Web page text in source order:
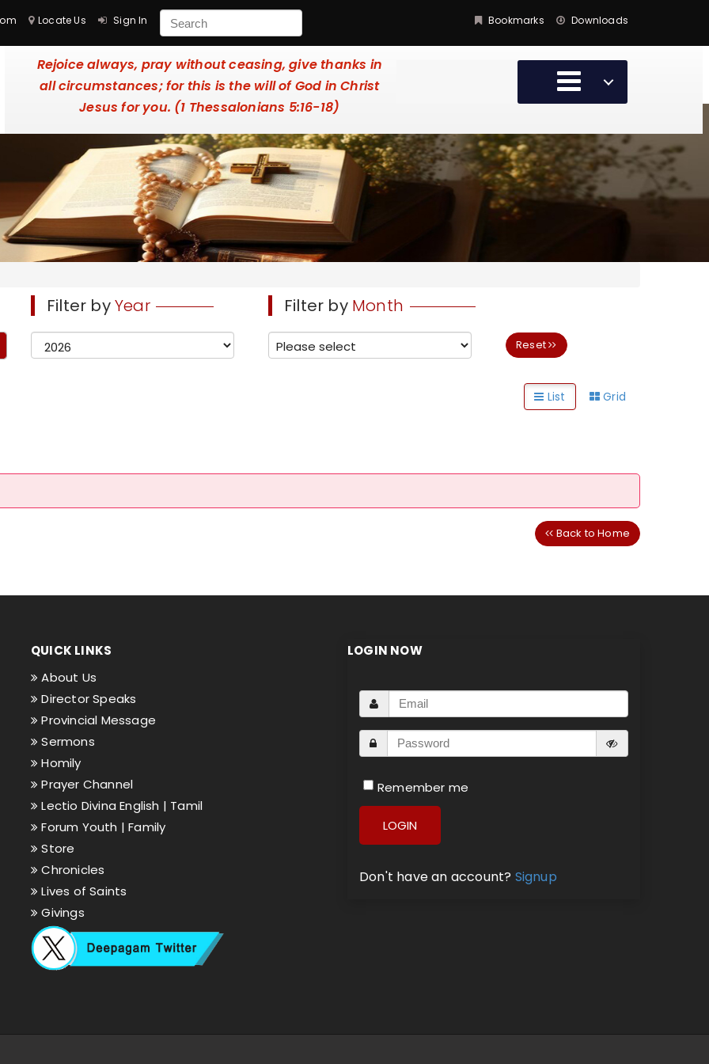
Locate Us Sign In Bookmarks Downloads
Rejoice always, pray without ceasing, give thanks in
all circumstances; for this is the will of God in Christ
Jesus for you. (1 Thessalonians 5:16-18)
Filter byYear Filter by Month
Reset
List Grid
Back to Home
QUICK LINKS
About Us
Director Speaks
Provincial Message
Sermons
Homily
Prayer Channel
Lectio Divina English | Tamil
Forum Youth |Family
Store
Chronicles
Lives of Saints
Givings
LOGIN NOW
Remember me
LOGIN
Don't have an account? Signup